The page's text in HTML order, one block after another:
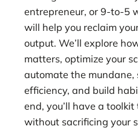
entrepreneur, or 9-to-5
will help you reclaim
output. We’ll explore
matters, optimize your
automate the
efficiency, and build
end, you’ll have a
without sacrificing your